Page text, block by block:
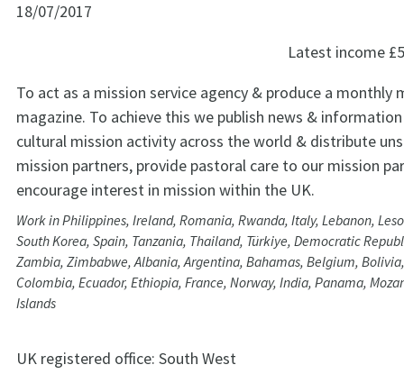
18/07/2017
Latest income
To act as a mission service agency & produce a monthly
magazine. To achieve this we publish news &
cultural mission activity across the world & distribute
mission partners, provide pastoral care to our mission
encourage interest in mission within the UK.
Work in Philippines, Ireland, Romania, Rwanda, Italy, Lebanon,
South Korea, Spain, Tanzania, Thailand, Türkiye, Democratic
Zambia, Zimbabwe, Albania, Argentina, Bahamas, Belgium,
Colombia, Ecuador, Ethiopia, France, Norway, India, Panama,
Islands
UK registered office: South West